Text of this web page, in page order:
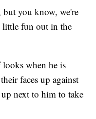
but you know, we're
little fun out in the
when he is
faces up against
next to him to take